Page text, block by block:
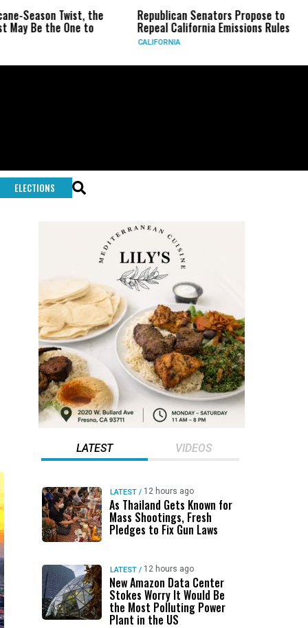
Twist, the
the One to
Republican Senators Propose to
Repeal California Emissions Rules
CALIFORNIA
CIA
Force
ELECTIONS
LATEST VIDEOS
LATEST / 12 hours ago
As Thailand Gets Known for
Mass Shootings, Fresh
Pledges to Fix Gun Laws
LATEST / 12 hours ago
New Amazon Data Center
Stokes Worry It Would Be
the Most Polluting Power
Plant in the US